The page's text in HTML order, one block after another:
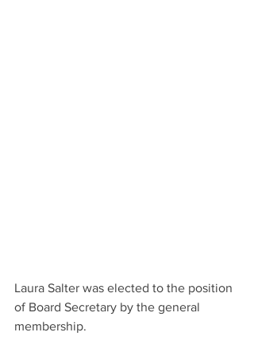
Laura Salter was elected to the position
of Board Secretary by the general
membership.